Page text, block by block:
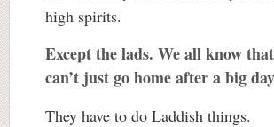
high spirits.
Except the lads. We all know
can’t just go home after a big day
They have to do Laddish things.